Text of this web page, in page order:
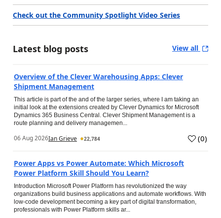
Check out the Community Spotlight Video Series
Latest blog posts View all
Overview of the Clever Warehousing Apps: Clever
Shipment Management
This article is part of the and of the larger series, where I am taking an
initial look at the extensions created by Clever Dynamics for Microsoft
Dynamics 365 Business Central. Clever Shipment Management is a
route planning and delivery managemen...
06 Aug 2026Ian Grieve 22,784 (0)
Power Apps vs Power Automate: Which Microsoft
Power Platform Skill Should You Learn?
Introduction Microsoft Power Platform has revolutionized the way
organizations build business applications and automate workflows. With
low-code development becoming a key part of digital transformation,
professionals with Power Platform skills ar...